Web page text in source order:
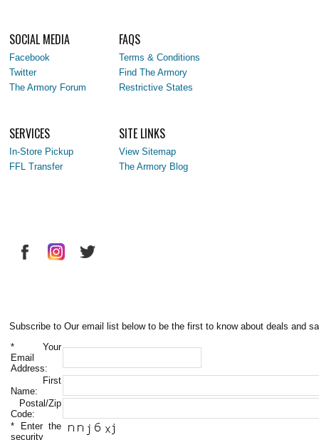
SOCIAL MEDIA
Facebook
Twitter
The Armory Forum
FAQS
Terms & Conditions
Find The Armory
Restrictive States
SERVICES
In-Store Pickup
FFL Transfer
SITE LINKS
View Sitemap
The Armory Blog
Subscribe to Our email list below to be the first to know about deals and
* Your
Email
Address:
First
Name:
Postal/Zip
Code:
* Enter the
security